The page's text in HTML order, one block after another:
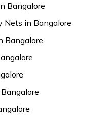
Bangalore
Nets in Bangalore
Bangalore